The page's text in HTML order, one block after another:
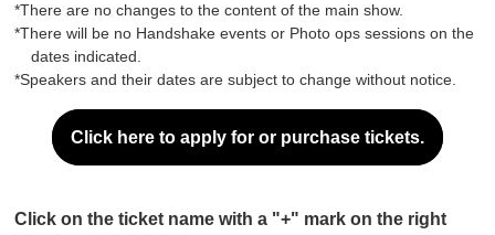
*There are no changes to the content of the main show.
*There will be no Handshake events or Photo ops sessions on the
dates indicated.
*Speakers and their dates are subject to change without notice.
Click here to apply for or purchase tickets.
Click on the ticket name with a "+" mark on the right